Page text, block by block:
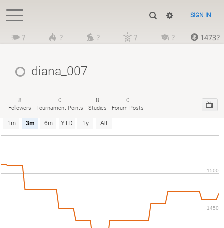
SIGN IN
? ? ? ? ? 1473?
diana_007
8
Followers
0
Tournament Points
8
Studies
0
Forum Posts
1m 3m 6m YTD 1y All
1450
1500